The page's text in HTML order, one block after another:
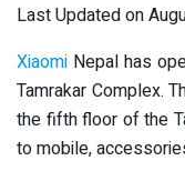
Last Updated on
Xiaomi Nepal has
Tamrakar Complex.
the fifth floor of the
to mobile,